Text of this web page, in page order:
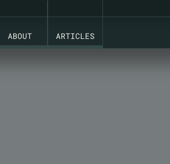
ABOUT ARTICLES
PACKAGING LIFECYCLES ON ONE